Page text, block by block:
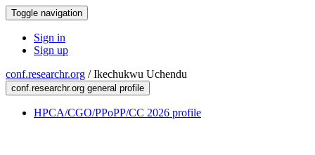
Toggle navigation
Sign in
Sign up
conf.researchr.org /Ikechukwu Uchendu
conf.researchr.org general profile
HPCA/CGO/PPoPP/CC 2026 profile